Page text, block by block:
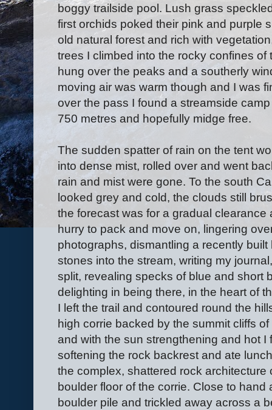
boggy trailside pool. Lush grass
first orchids poked their pink and purple
old natural forest and rich with
trees I climbed into the rocky confines
hung over the peaks and a southerly
moving air was warm though and I was
over the pass I found a streamside
750 metres and hopefully midge free.
The sudden spatter of rain on the tent
into dense mist, rolled over and went
rain and mist were gone. To the south
looked grey and cold, the clouds still
the forecast was for a gradual
hurry to pack and move on, lingering
photographs, dismantling a recently
stones into the stream, writing my
split, revealing specks of blue and short
delighting in being there, in the heart of
I left the trail and contoured round the
high corrie backed by the summit cliffs
and with the sun strengthening and hot
softening the rock backrest and ate
the complex, shattered rock
boulder floor of the corrie. Close to
boulder pile and trickled away across a